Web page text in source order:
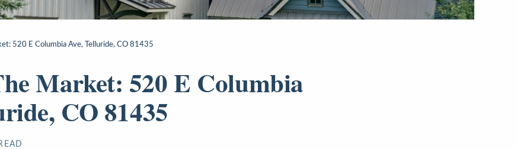
520 E Columbia Ave, Telluride, CO 81435
Market: 520 E Columbia
CO 81435